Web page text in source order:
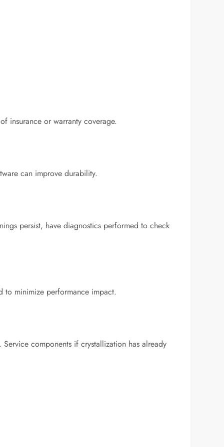
insurance or warranty coverage.
can improve durability.
persist, have diagnostics performed to check
to minimize performance impact.
components if crystallization has already